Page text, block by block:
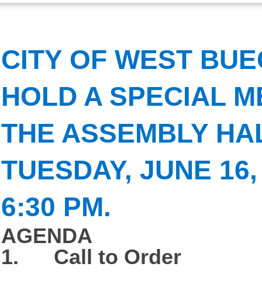
CITY OF WEST
HOLD A SPECIAL
THE ASSEMBLY
TUESDAY, JUNE
6:30 PM.
AGENDA
1. Call to Order